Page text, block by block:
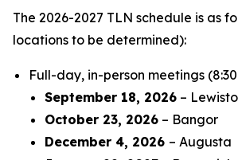
The 2026-2027 TLN schedule is as
locations to be determined):
Full-day, in-person meetings (8:30
September 18, 2026 –
October 23, 2026 – Bangor
December 4, 2026 – Augusta